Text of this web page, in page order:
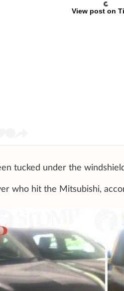
View post on
tucked under the
who hit the Mitsubishi,